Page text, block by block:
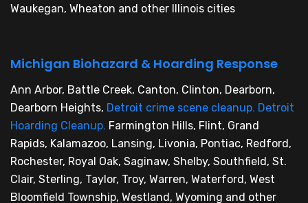
Waukegan, Wheaton and other Illinois cities
Michigan Biohazard & Hoarding Response
Ann Arbor, Battle Creek, Canton, Clinton, Dearborn,
Dearborn Heights, Detroit crime scene cleanup, Detroit
Hoarding Cleanup, Farmington Hills, Flint, Grand
Rapids, Kalamazoo, Lansing, Livonia, Pontiac, Redford,
Rochester, Royal Oak, Saginaw, Shelby, Southfield, St.
Clair, Sterling, Taylor, Troy, Warren, Waterford, West
Bloomfield Township, Westland, Wyoming and other